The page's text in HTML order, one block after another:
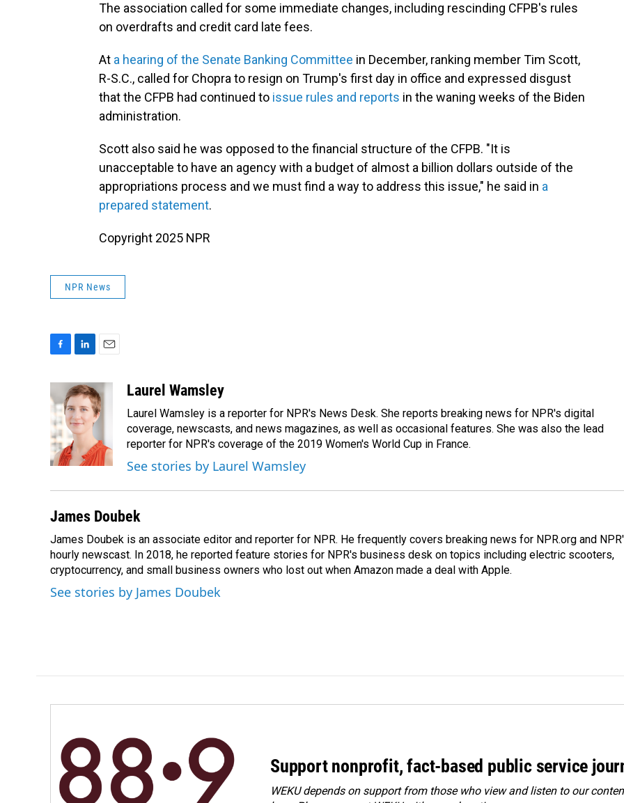
The association called for some immediate changes, including rescinding CFPB's rules
on overdrafts and credit card late fees.
At a hearing of the Senate Banking Committee in December, ranking member Tim Scott,
R-S.C., called for Chopra to resign on Trump's first day in office and expressed disgust
that the CFPB had continued to issue rules and reports in the waning weeks of the Biden
administration.
Scott also said he was opposed to the financial structure of the CFPB. "It is
unacceptable to have an agency with a budget of almost a billion dollars outside of the
appropriations process and we must find a way to address this issue," he said in a
prepared statement.
Copyright 2025 NPR
NPR News
e
b
o
o
k
n
k
e
d
n
a
i
l
Laurel Wamsley
Laurel Wamsley is a reporter for NPR's News Desk. She reports breaking news for NPR's digital
coverage, newscasts, and news magazines, as well as occasional features. She was also the lead
reporter for NPR's coverage of the 2019 Women's World Cup in France.
See stories by Laurel Wamsley
James Doubek
James Doubek is an associate editor and reporter for NPR. He frequently covers breaking news for NPR.org and
hourly newscast. In 2018, he reported feature stories for NPR's business desk on topics including electric scooters,
cryptocurrency, and small business owners who lost out when Amazon made a deal with Apple.
See stories by James Doubek
Support nonprofit, fact-based public service
WEKU depends on support from those who view and listen to our